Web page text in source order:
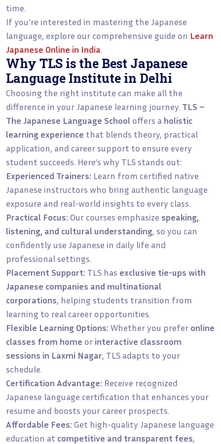
time.
If you're interested in mastering the Japanese
language, explore our comprehensive guide on Learn
Japanese Online in India.
Why TLS is the Best Japanese
Language Institute in Delhi
Choosing the right institute can make all the
difference in your Japanese learning journey. TLS –
The Japanese Language School offers a holistic
learning experience that blends theory, practical
application, and career support to ensure every
student succeeds. Here’s why TLS stands out:
Experienced Trainers: Learn from certified native
Japanese instructors who bring authentic language
exposure and real-world insights to every class.
Practical Focus: Our courses emphasize speaking,
listening, and cultural understanding, so you can
confidently use Japanese in daily life and
professional settings.
Placement Support: TLS has exclusive tie-ups with
Japanese companies and multinational
corporations, helping students transition from
learning to real career opportunities.
Flexible Learning Options: Whether you prefer online
classes from home or interactive classroom
sessions in Laxmi Nagar, TLS adapts to your
schedule.
Certification Advantage: Receive recognized
Japanese language certification that enhances your
resume and boosts your career prospects.
Affordable Fees: Get high-quality Japanese language
education at competitive and transparent fees,